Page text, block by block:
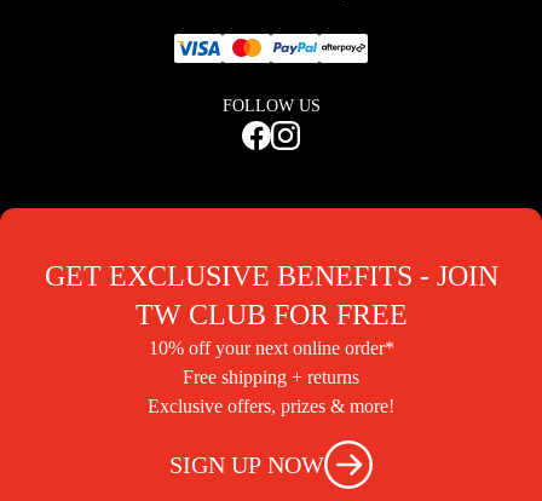
FOLLOW US
GET EXCLUSIVE BENEFITS - JOIN
TW CLUB FOR FREE
10% off your next online order*
Free shipping + returns
Exclusive offers, prizes & more!
SIGN UP NOW